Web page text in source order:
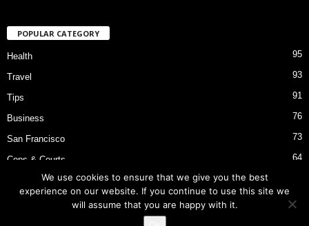
POPULAR CATEGORY
Health 95
Travel 93
Tips 91
Business 76
San Francisco 73
Cops & Courts 64
Bart Police Shooting
We use cookies to ensure that we give you the best
experience on our website. If you continue to use this site we
will assume that you are happy with it.